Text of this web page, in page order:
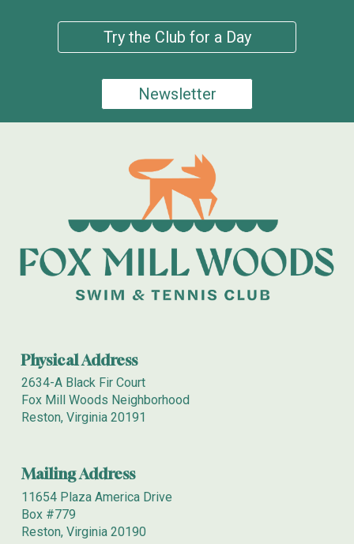
Try the Club for a Day
Newsletter
Physical Address
2634-A Black Fir Court
Fox Mill Woods Neighborhood
Reston, Virginia 20191
MailingAddress
11654 Plaza America Drive
Box #779
Reston, Virginia 20190